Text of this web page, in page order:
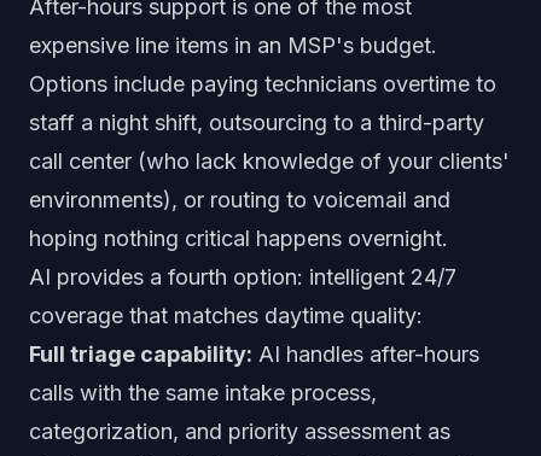
After-hours support is one of the most
expensive line items in an MSP's budget.
Options include paying technicians overtime to
staff a night shift, outsourcing to a third-party
call center (who lack knowledge of your clients'
environments), or routing to voicemail and
hoping nothing critical happens overnight.
AI provides a fourth option: intelligent 24/7
coverage that matches daytime quality:
Full triage capability: AI handles after-hours
calls with the same intake process,
categorization, and priority assessment as